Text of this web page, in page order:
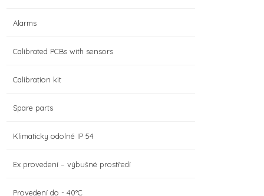
Alarms
Calibrated PCBs with sensors
Calibration kit
Spare parts
Klimaticky odolné IP 54
Ex provedení – výbušné prostředí
Provedení do - 40°C